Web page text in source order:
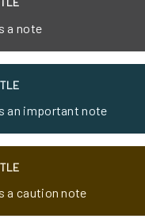
a note
an important note
a caution note